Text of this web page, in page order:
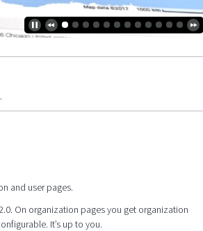
and user pages.
On organization pages you get organization
It’s up to you.